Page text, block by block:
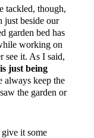
tackled, though,
just beside our
garden bed has
working on
see it. As I said,
is just being
always keep the
the garden or
it some